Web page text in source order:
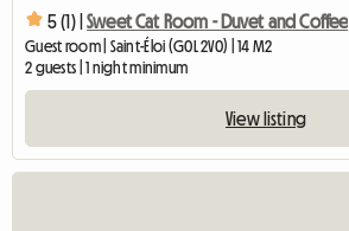
5 (1) | Sweet Cat Room - Duvet and Coffee
Guest room | Saint-Éloi (G0L 2V0) | 14 M2
2 guests | 1 night minimum
View listing